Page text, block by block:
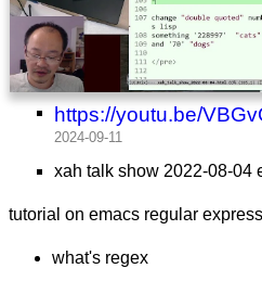
https://youtu.be/
xah talk show 2022-08-04
tutorial on emacs regular
what's regex